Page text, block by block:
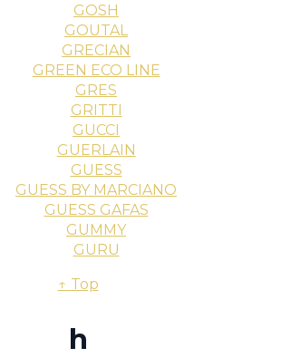
GOSH
GOUTAL
GRECIAN
GREEN ECO LINE
GRES
GRITTI
GUCCI
GUERLAIN
GUESS
GUESS BY MARCIANO
GUESS GAFAS
GUMMY
GURU
↑ Top
h